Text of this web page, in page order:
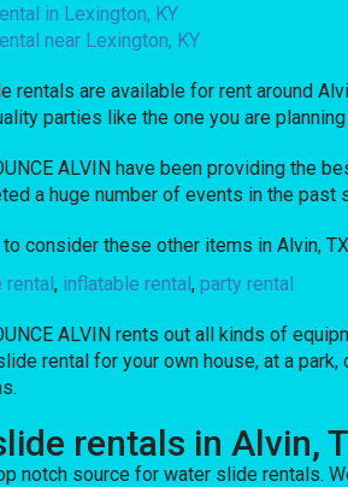
in Lexington, KY
near Lexington, KY
rentals are available for rent around
parties like the one you are
ALVIN have been providing the
a huge number of events in the
to consider these other items in Alvin,
rental, inflatable rental,party rental
ALVIN rents out all kinds of
rental for your own house, at a
rentals in Alvin,
notch source for water slide rentals.